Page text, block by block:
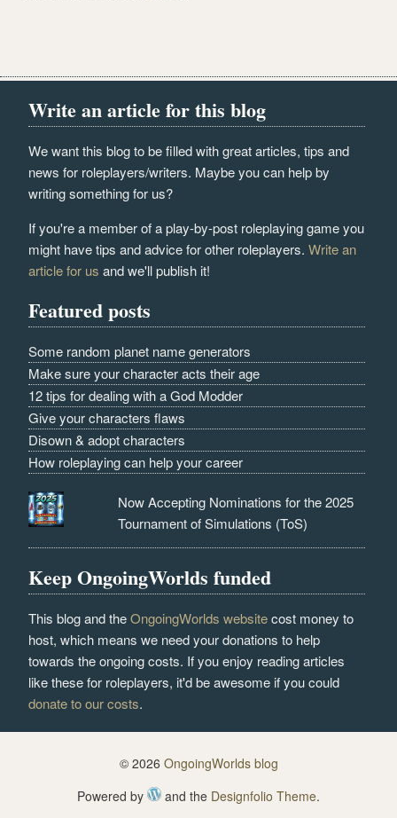
Write an article for this blog
We want this blog to be filled with great articles, tips and
news for roleplayers/writers. Maybe you can help by
writing something for us?
If you're a member of a play-by-post roleplaying game you
might have tips and advice for other roleplayers.Write an
article for us and we'll publish it!
Featured posts
Some random planet name generators
Make sure your character acts their age
12 tips for dealing with a God Modder
Give your characters flaws
Disown & adopt characters
How roleplaying can help your career
Now Accepting Nominations for the 2025
Tournament of Simulations (ToS)
Keep OngoingWorlds funded
This blog and theOngoingWorlds websitecost money to
host, which means we need your donations to help
towards the ongoing costs. If you enjoy reading articles
like these for roleplayers, it'd be awesome if you could
donate to our costs.
© 2026 OngoingWorlds blog
Powered by
and the Designfolio Theme.